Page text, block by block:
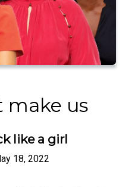
make us
like a girl
18, 2022